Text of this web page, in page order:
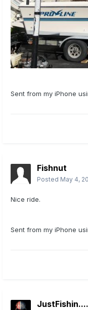
Sent from my iPhone
Fishnut
Posted May 4,
Nice ride.
Sent from my iPhone